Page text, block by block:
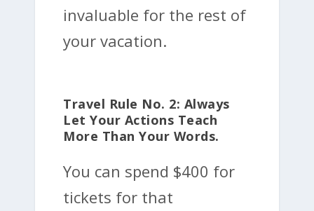
invaluable for the rest of
your vacation.
Travel Rule No. 2: Always
Let Your Actions Teach
More Than Your Words.
You can spend $400 for
tickets for that